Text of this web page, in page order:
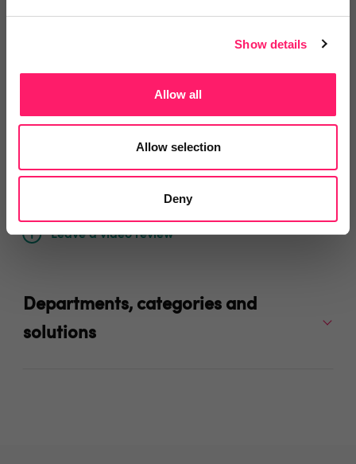
Show details
Allow all
Allow selection
Deny
Write a review
Video Reviews(0)
Leave a video review
Departments, categories and
solutions